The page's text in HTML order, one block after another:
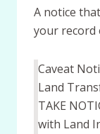
A notice
your record
Caveat
Land
TAKE
with Land